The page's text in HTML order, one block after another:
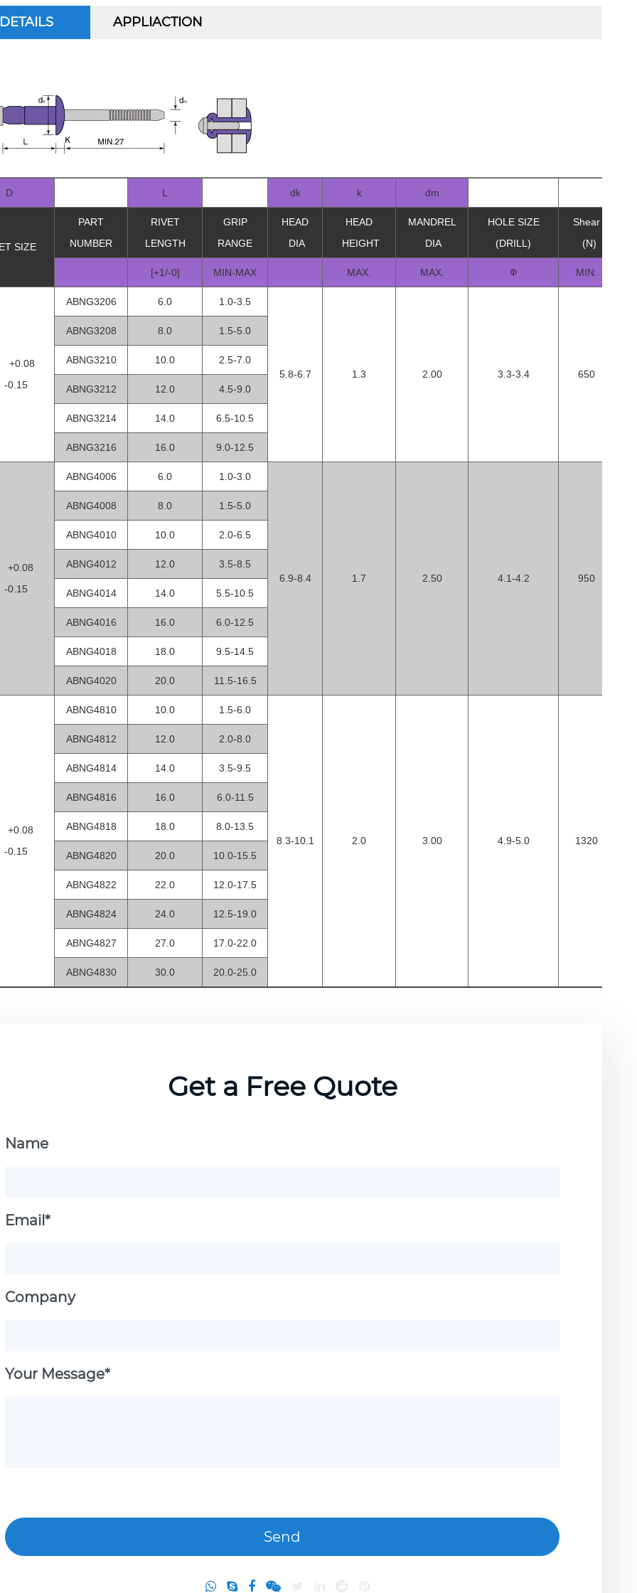
DETAILS APPLIACTION
D L dk k dm
SIZE
PART
NUMBER
RIVET
LENGTH
GRIP
RANGE
HEAD
DIA
HEAD
HEIGHT
MANDREL
DIA
HOLE SIZE
(DRILL)
Shear
(N)
[+1/-0] MIN-MAX MAX. MAX. Ф MIN.
+0.08
ABNG3206 6.0 1.0-3.5
5.8-6.7 1.3 2.00 3.3-3.4 650
ABNG3208 8.0 1.5-5.0
ABNG3210 10.0 2.5-7.0
ABNG3212 12.0 4.5-9.0
ABNG3214 14.0 6.5-10.5
ABNG3216 16.0 9.0-12.5
+0.08
ABNG4006 6.0 1.0-3.0
6.9-8.4 1.7 2.50 4.1-4.2 950
ABNG4008 8.0 1.5-5.0
ABNG4010 10.0 2.0-6.5
ABNG4012 12.0 3.5-8.5
ABNG4014 14.0 5.5-10.5
ABNG4016 16.0 6.0-12.5
ABNG4018 18.0 9.5-14.5
ABNG4020 20.0 11.5-16.5
+0.08
ABNG4810 10.0 1.5-6.0
8.3-10.1 2.0 3.00 4.9-5.0 1320
ABNG4812 12.0 2.0-8.0
ABNG4814 14.0 3.5-9.5
ABNG4816 16.0 6.0-11.5
ABNG4818 18.0 8.0-13.5
ABNG4820 20.0 10.0-15.5
ABNG4822 22.0 12.0-17.5
ABNG4824 24.0 12.5-19.0
ABNG4827 27.0 17.0-22.0
ABNG4830 30.0 20.0-25.0
Get a Free Quote
Name
Email*
Company
Your Message*